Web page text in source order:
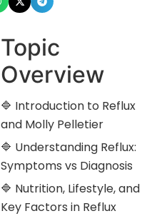
Topic
Overview
🔷 Introduction to Reflux
and Molly Pelletier
🔷 Understanding Reflux:
Symptoms vs Diagnosis
🔷 Nutrition, Lifestyle, and
Key Factors in Reflux